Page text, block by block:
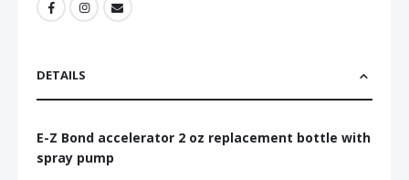
DETAILS
E-Z Bond accelerator 2 oz replacement bottle with
spray pump